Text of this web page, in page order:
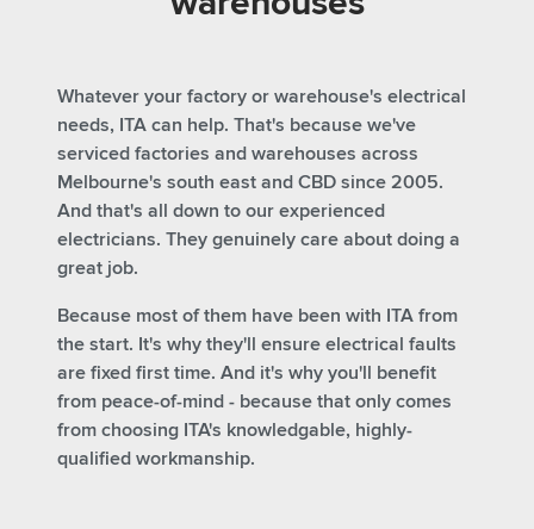
Whatever your factory or warehouse's electrical
needs, ITA can help. That's because we've
serviced factories and warehouses across
Melbourne's south east and CBD since 2005.
And that's all down to our experienced
electricians. They genuinely care about doing a
great job.
Because most of them have been with ITA from
the start. It's why they'll ensure electrical faults
are fixed first time. And it's why you'll benefit
from peace-of-mind - because that only comes
from choosing ITA's knowledgable, highly-
qualified workmanship.